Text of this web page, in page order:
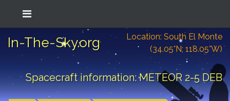
In-The-Sky.org
Location: South El Monte
(34.05°N; 118.05°W)
Spacecraft information: METEOR 2-5 DEB